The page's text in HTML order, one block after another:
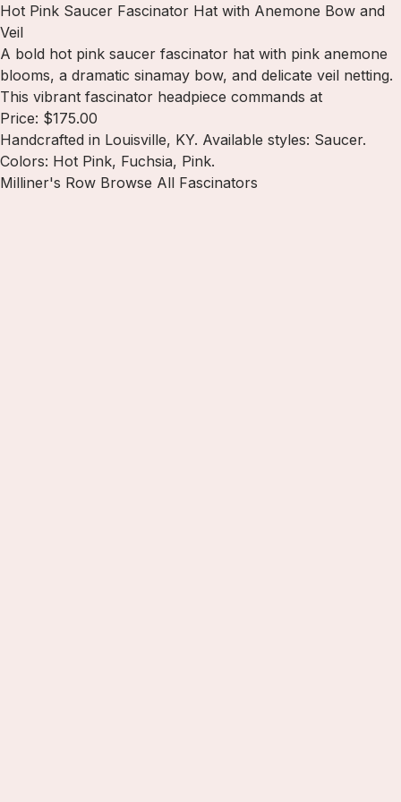
Hot Pink Saucer Fascinator Hat with Anemone Bow and
Veil
A bold hot pink saucer fascinator hat with pink anemone
blooms, a dramatic sinamay bow, and delicate veil netting.
This vibrant fascinator headpiece commands at
Price: $175.00
Handcrafted in Louisville, KY. Available styles: Saucer.
Colors: Hot Pink, Fuchsia, Pink.
Milliner's Row Browse All Fascinators